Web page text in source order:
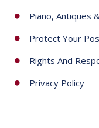
Piano, Antiques
Protect Your
Rights And
Privacy Policy